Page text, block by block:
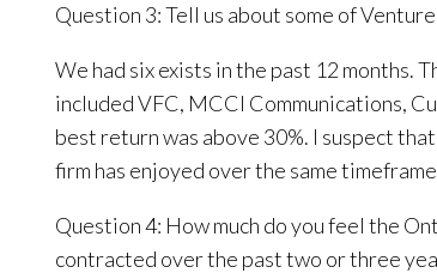
Question 3: Tell us about some of
We had six exists in the past 12 months.
included VFC, MCCI Communications,
best return was above 30%. I suspect
firm has enjoyed over the same
Question 4: How much do you feel the
contracted over the past two or three